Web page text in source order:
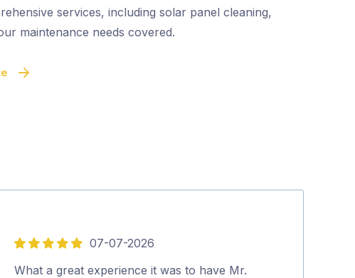
services, including solar panel cleaning,
maintenance needs covered.
5
out
07-07-2026
What a great experience it was to have Mr.